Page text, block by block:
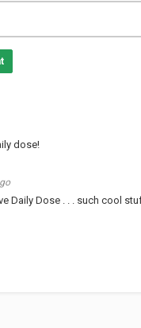
dose!
Daily Dose . . . such cool